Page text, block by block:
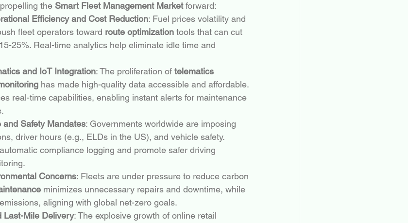
the Smart Fleet Management Market forward:
Efficiency and Cost Reduction: Fuel prices volatility and
fleet operators toward route optimization tools that can cut
25%. Real-time analytics help eliminate idle time and
and IoT Integration: The proliferation of telematics
has made high-quality data accessible and affordable.
real-time capabilities, enabling instant alerts for maintenance
Safety Mandates: Governments worldwide are imposing
driver hours (e.g., ELDs in the US), and vehicle safety.
compliance logging and promote safer driving
Concerns: Fleets are under pressure to reduce carbon
minimizes unnecessary repairs and downtime, while
aligning with global net-zero goals.
Last-Mile Delivery: The explosive growth of online retail